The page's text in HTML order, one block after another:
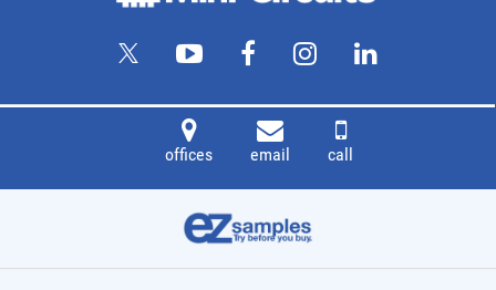
offices email call